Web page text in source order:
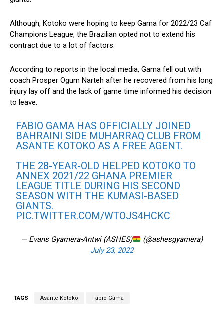
Although, Kotoko were hoping to keep Gama for 2022/23 Caf
Champions League, the Brazilian opted not to extend his
contract due to a lot of factors.
According to reports in the local media, Gama fell out with
coach Prosper Ogum Narteh after he recovered from his long
injury lay off and the lack of game time informed his decision
to leave.
FABIO GAMA HAS OFFICIALLY JOINED
BAHRAINI SIDE MUHARRAQ CLUB FROM
ASANTE KOTOKO AS A FREE AGENT.
THE 28-YEAR-OLD HELPED KOTOKO TO
ANNEX 2021/22 GHANA PREMIER
LEAGUE TITLE DURING HIS SECOND
SEASON WITH THE KUMASI-BASED
GIANTS.
PIC.TWITTER.COM/WTOJS4HCKC
— Evans Gyamera-Antwi (ASHES)
(@ashesgyamera)
July 23, 2022
TAGS Asante Kotoko Fabio Gama